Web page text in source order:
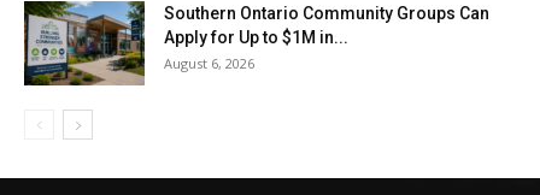
Southern Ontario Community Groups Can
Apply for Up to $1M in...
August 6, 2026